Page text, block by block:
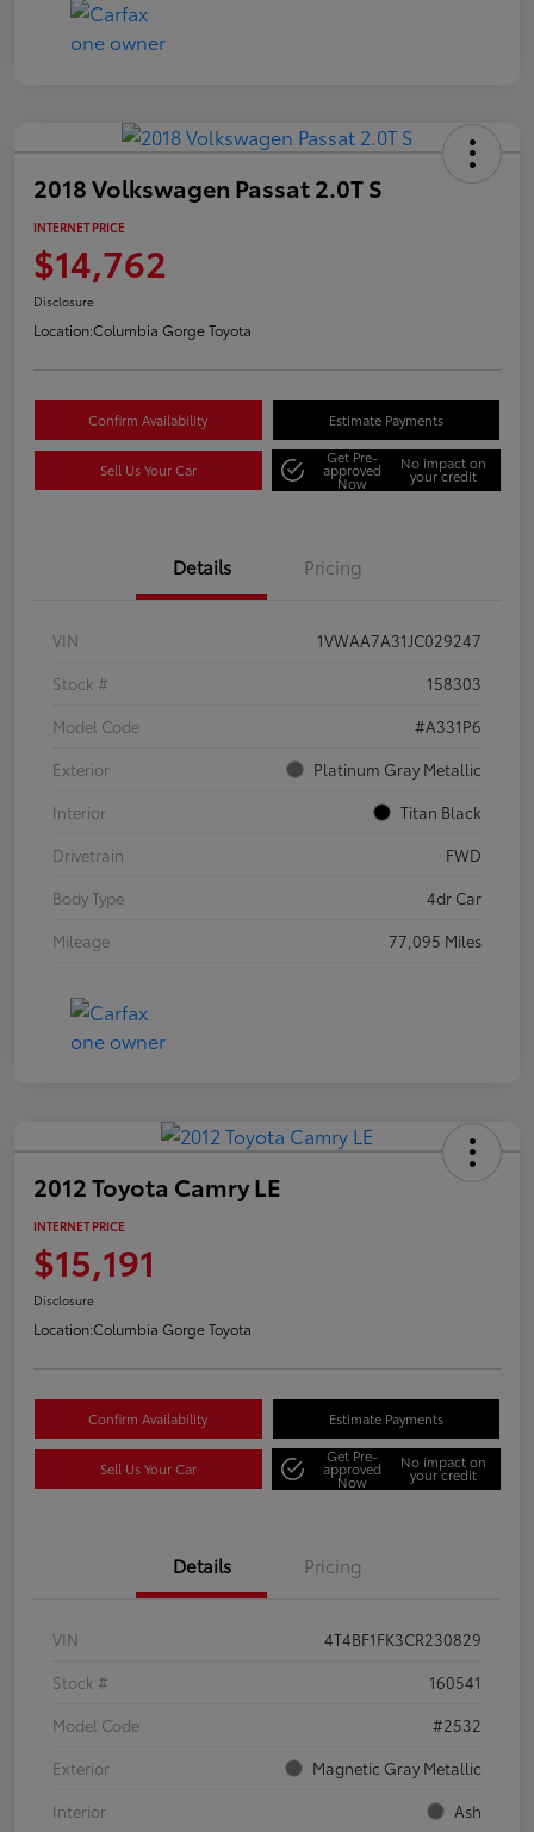
2018 Volkswagen Passat 2.0T S
INTERNET PRICE
$14,762
Disclosure
Location:Columbia Gorge Toyota
Confirm Availability Estimate Payments
Sell Us Your Car
Get Pre-
approved
Now
No impact on
your credit
Details Pricing
VIN
1VWAA7A31JC029247
Stock #
158303
Model Code
#A331P6
Exterior
Platinum Gray Metallic
Interior
Titan Black
Drivetrain
FWD
Body Type
4dr Car
Mileage
77,095 Miles
2012 Toyota Camry LE
INTERNET PRICE
$15,191
Disclosure
Location:Columbia Gorge Toyota
Confirm Availability Estimate Payments
Sell Us Your Car
Get Pre-
approved
Now
No impact on
your credit
Details Pricing
VIN
4T4BF1FK3CR230829
Stock #
160541
Model Code
#2532
Exterior
Magnetic Gray Metallic
Interior
Ash